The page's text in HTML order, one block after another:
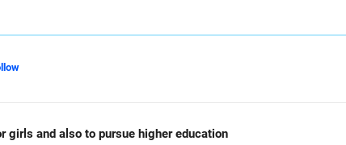
and also to pursue higher education